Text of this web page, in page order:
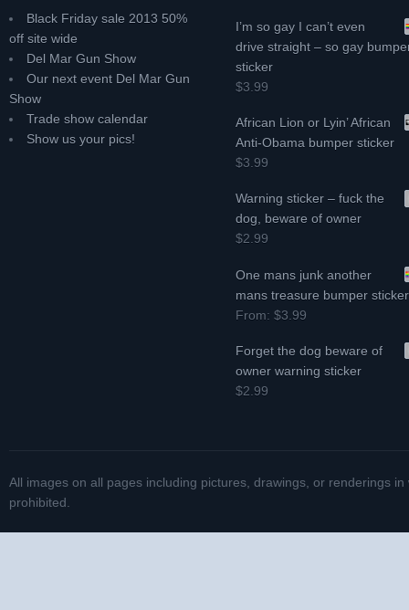
Black Friday sale 2013 50%
off site wide
Del Mar Gun Show
Our next event Del Mar Gun
Show
Trade show calendar
Show us your pics!
I’m so gay I can’t even
drive straight – so gay
sticker
$3.99
African Lion or Lyin’ African
Anti-Obama bumper sticker
$3.99
Warning sticker – fuck the
dog, beware of owner
$2.99
One mans junk another
mans treasure bumper sticker
From:$3.99
Forget the dog beware of
owner warning sticker
$2.99
All images on all pages including pictures, drawings, or renderings
prohibited.